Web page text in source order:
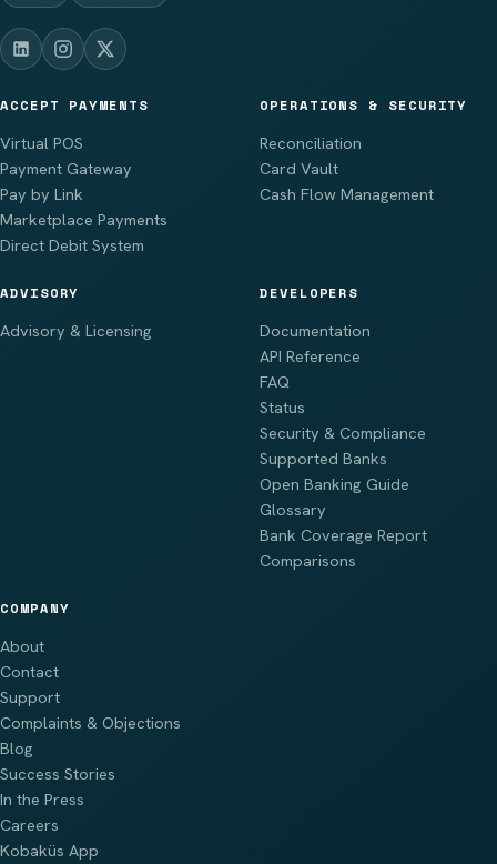
ACCEPT PAYMENTS
Virtual POS
Payment Gateway
Pay by Link
Marketplace Payments
Direct Debit System
OPERATIONS & SECURITY
Reconciliation
Card Vault
Cash Flow Management
ADVISORY
Advisory & Licensing
DEVELOPERS
Documentation
API Reference
FAQ
Status
Security & Compliance
Supported Banks
Open Banking Guide
Glossary
Bank Coverage Report
Comparisons
COMPANY
About
Contact
Support
Complaints & Objections
Blog
Success Stories
In the Press
Careers
Kobaküs App